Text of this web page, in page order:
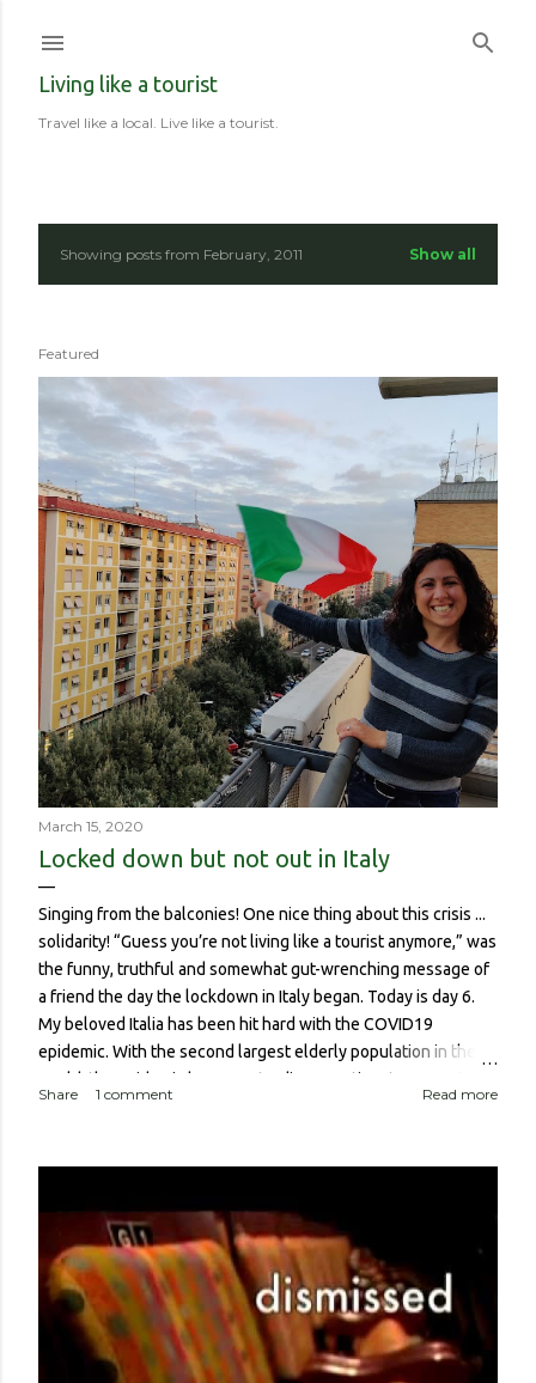
Living like a tourist
Travel like a local. Live like a tourist.
P
s
t
s
Showing posts from February, 2011 Show all
Featured
March 15, 2020
Locked down but not out in Italy
Singing from the balconies! One nice thing about this crisis ...
solidarity! “Guess you’re not living like a tourist anymore,” was
the funny, truthful and somewhat gut-wrenching message of
a friend the day the lockdown in Italy began. Today is day 6.
My beloved Italia has been hit hard with the COVID19
epidemic. With the second largest elderly population in the
world, the epidemic has meant a disproportionate amount of
contracted it and then spread it to a person with a
complicated health history or an elderly person with a
weakened immune system. Eerily orderly: Lines for the
grocery store, each person one meter apart In a country with
no concept (and no physical room really) for personal space,
and in a city with reproachable hygie...
Share 1 comment Read more